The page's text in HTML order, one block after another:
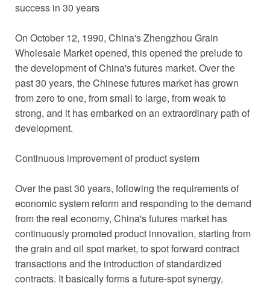
success in 30 years
On October 12, 1990, China's Zhengzhou Grain
Wholesale Market opened, this opened the prelude to
the development of China's futures market. Over the
past 30 years, the Chinese futures market has grown
from zero to one, from small to large, from weak to
strong, and it has embarked on an extraordinary path of
development.
Continuous improvement of product system
Over the past 30 years, following the requirements of
economic system reform and responding to the demand
from the real economy, China's futures market has
continuously promoted product innovation, starting from
the grain and oil spot market, to spot forward contract
transactions and the introduction of standardized
contracts. It basically forms a future-spot synergy,